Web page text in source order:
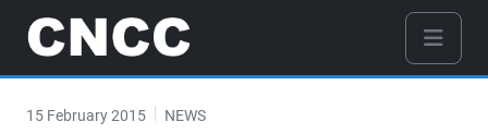
15 February 2015 NEWS